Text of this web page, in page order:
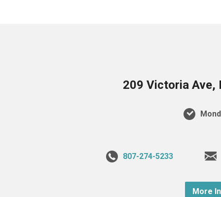
209 Victoria Ave,
807-274-5233
More